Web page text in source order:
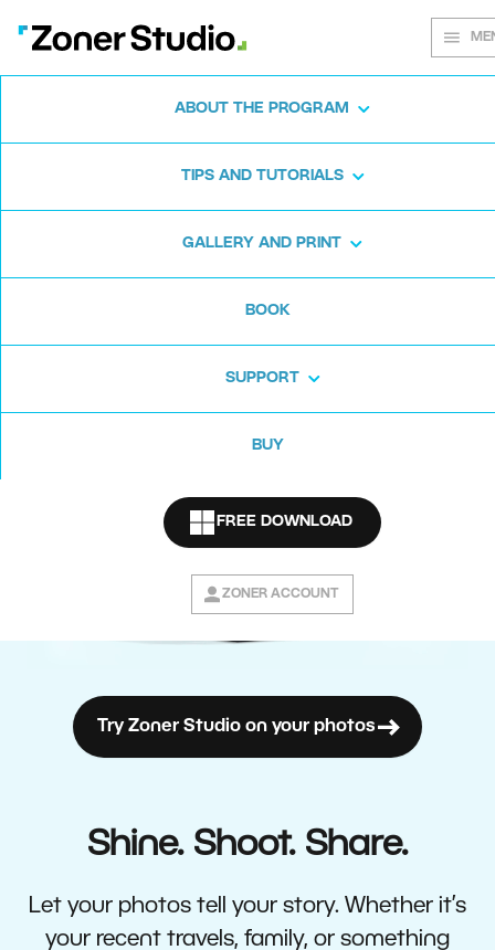
ABOUT THE PROGRAM
TIPS AND TUTORIALS
GALLERY AND PRINT
BOOK
SUPPORT
BUY
FREE DOWNLOAD
ZONER ACCOUNT
Every shot
matters
advanced editing
Try Zoner Studio on your photos
Shine. Shoot. Share.
Let your photos tell your story. Whether it’s
your recent travels, family, or something